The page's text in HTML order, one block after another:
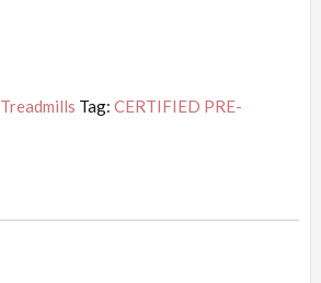
Treadmills Tag: CERTIFIED PRE-